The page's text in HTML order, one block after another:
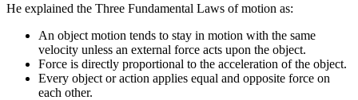
He explained the Three Fundamental Laws of motion as:
An object motion tends to stay in motion with the same
velocity unless an external force acts upon the object.
Force is directly proportional to the acceleration of the object.
Every object or action applies equal and opposite force on
each other.